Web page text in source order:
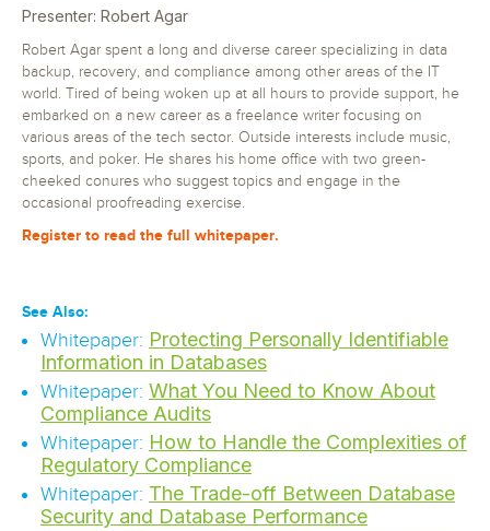
Presenter: Robert Agar
Robert Agar spent a long and diverse career specializing in data
backup, recovery, and compliance among other areas of the IT
world. Tired of being woken up at all hours to provide support, he
embarked on a new career as a freelance writer focusing on
various areas of the tech sector. Outside interests include music,
sports, and poker. He shares his home office with two green-
cheeked conures who suggest topics and engage in the
occasional proofreading exercise.
Register to read the full whitepaper.
See Also:
Whitepaper: Protecting Personally Identifiable
Information in Databases
Whitepaper: What You Need to Know About
Compliance Audits
Whitepaper: How to Handle the Complexities of
Regulatory Compliance
Whitepaper: The Trade-off Between Database
Security and Database Performance